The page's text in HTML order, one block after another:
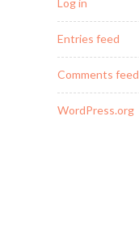
Log in
Entries feed
Comments feed
WordPress.org